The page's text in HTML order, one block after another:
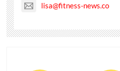
lisa@fitness-news.co